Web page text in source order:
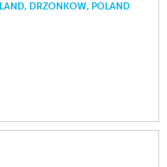
DRZONKOW, POLAND